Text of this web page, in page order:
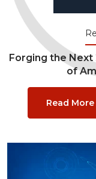
Forging the Next
of
Read More